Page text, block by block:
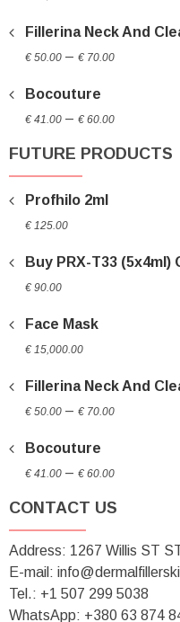
Fillerina Neck And
€ 50.00 – € 70.00Price
through
Bocouture
€ 41.00 – € 60.00Price
€ 41.00
FUTURE PRODUCTS
Profhilo 2ml
€ 125.00
Buy PRX-T33 (5x4ml)
€ 90.00
Face Mask
€ 15,000.00
Fillerina Neck And
€ 50.00 – € 70.00Price
through
Bocouture
€ 41.00 – € 60.00Price
€ 41.00
€ 60.00
CONTACT US
Address: 1267 Willis ST
E-mail:
Tel.: +1 ‪507 299 5038
WhatsApp: +380 63 874